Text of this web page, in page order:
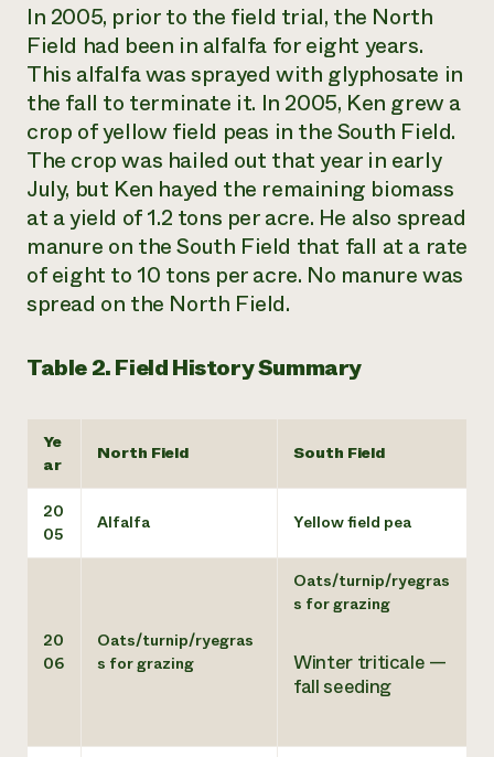
In 2005, prior to the field trial, the North
Field had been in alfalfa for eight years.
This alfalfa was sprayed with glyphosate in
the fall to terminate it. In 2005, Ken grew a
crop of yellow field peas in the South Field.
The crop was hailed out that year in early
July, but Ken hayed the remaining biomass
at a yield of 1.2 tons per acre. He also spread
manure on the South Field that fall at a rate
of eight to 10 tons per acre. No manure was
spread on the North Field.
Table 2. Field History Summary
Ye
ar
North Field South Field
20
05
Alfalfa Yellow field pea
20
06
Oats/turnip/ryegras
s for grazing
Oats/turnip/ryegras
s for grazing
Winter triticale —
fall seeding